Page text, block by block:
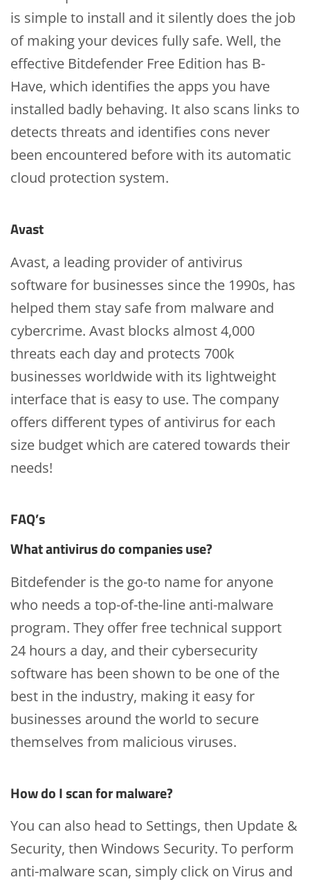
is simple to install and it silently does the job
of making your devices fully safe. Well, the
effective Bitdefender Free Edition has B-
Have, which identifies the apps you have
installed badly behaving. It also scans links to
detects threats and identifies cons never
been encountered before with its automatic
cloud protection system.
Avast
Avast, a leading provider of antivirus
software for businesses since the 1990s, has
helped them stay safe from malware and
cybercrime. Avast blocks almost 4,000
threats each day and protects 700k
businesses worldwide with its lightweight
interface that is easy to use. The company
offers different types of antivirus for each
size budget which are catered towards their
needs!
FAQ’s
What antivirus do companies use?
Bitdefender is the go-to name for anyone
who needs a top-of-the-line anti-malware
program. They offer free technical support
24 hours a day, and their cybersecurity
software has been shown to be one of the
best in the industry, making it easy for
businesses around the world to secure
themselves from malicious viruses.
How do I scan for malware?
You can also head to Settings, then Update &
Security, then Windows Security. To perform
anti-malware scan, simply click on Virus and